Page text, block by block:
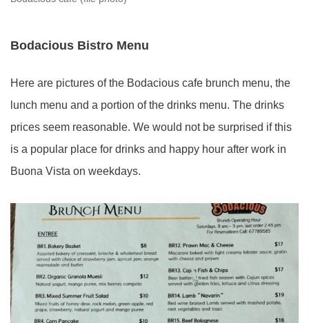
Bodacious Bistro Menu
Here are pictures of the Bodacious cafe brunch menu, the
lunch menu and a portion of the drinks menu. The drinks
prices seem reasonable. We would not be surprised if this
is a popular place for drinks and happy hour after work in
Buona Vista on weekdays.